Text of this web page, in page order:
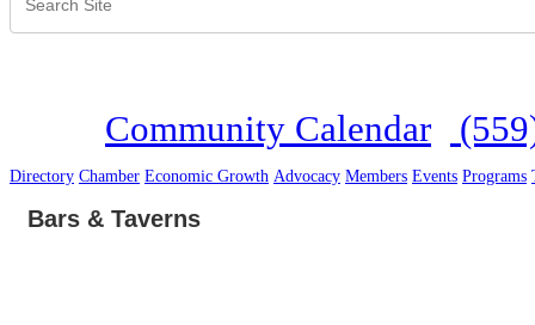
Community Calendar
Directory Chamber Economic Growth Advocacy Members Events Programs
Bars & Taverns